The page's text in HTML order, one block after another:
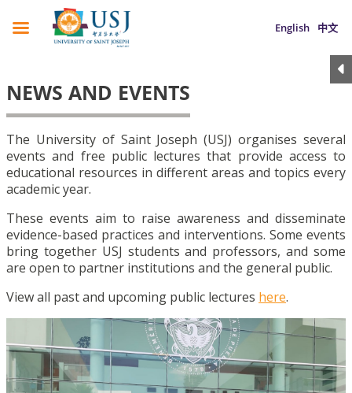
English 中文
NEWS AND EVENTS
The University of Saint Joseph (USJ) organises several
events and free public lectures that provide access to
educational resources in different areas and topics every
academic year.
These events aim to raise awareness and disseminate
evidence-based practices and interventions. Some events
bring together USJ students and professors, and some
are open to partner institutions and the general public.
View all past and upcoming public lectures here.